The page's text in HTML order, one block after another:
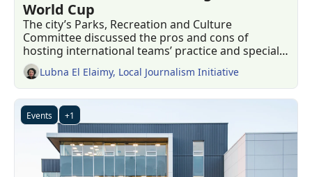
The city’s Parks, Recreation and Culture
Committee discussed the pros and cons of
hosting international teams’ practice and special
Lubna El Elaimy, Local Journalism Initiative
Events +1